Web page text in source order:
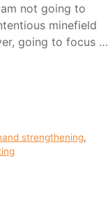
not going to
minefield
going to focus …
strengthening,